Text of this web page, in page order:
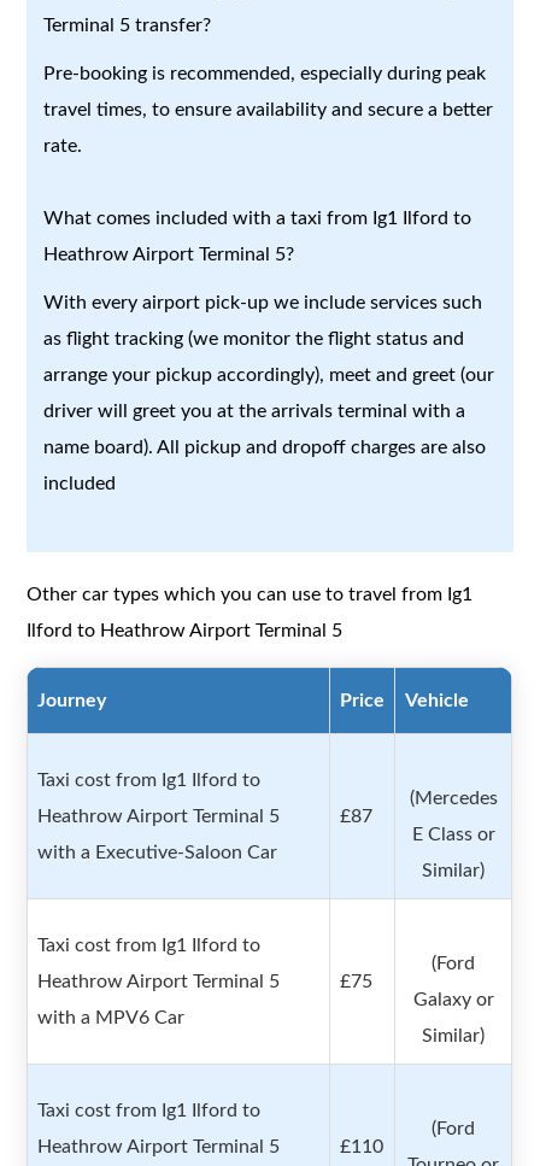
Terminal 5 transfer?
Pre-booking is recommended, especially during peak
travel times, to ensure availability and secure a better
rate.
What comes included with a taxi from Ig1 Ilford to
Heathrow Airport Terminal 5?
With every airport pick-up we include services such
as flight tracking (we monitor the flight status and
arrange your pickup accordingly), meet and greet (our
driver will greet you at the arrivals terminal with a
name board). All pickup and dropoff charges are also
included
Other car types which you can use to travel from Ig1
Ilford to Heathrow Airport Terminal 5
Journey Price Vehicle
Taxi cost from Ig1 Ilford to
Heathrow Airport Terminal 5
with a Executive-Saloon Car
£87
(Mercedes
E Class or
Similar)
Taxi cost from Ig1 Ilford to
Heathrow Airport Terminal 5
with a MPV6 Car
£75
(Ford
Galaxy or
Similar)
Taxi cost from Ig1 Ilford to
Heathrow Airport Terminal 5
£110
(Ford